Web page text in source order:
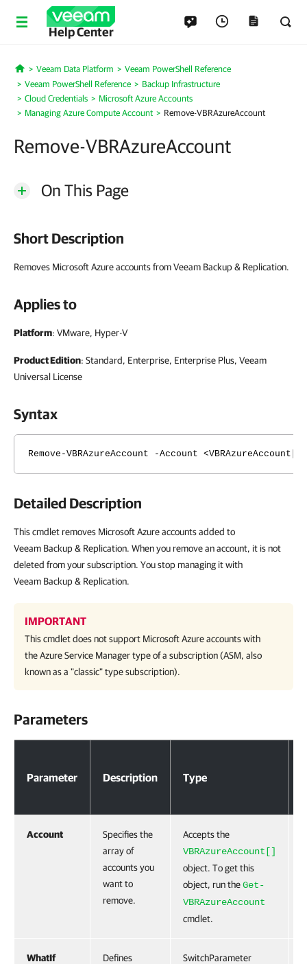
Help Center
Home
Veeam Data Platform
Veeam PowerShell Reference
Veeam PowerShell Reference
Backup Infrastructure
Cloud Credentials
Microsoft Azure Accounts
Managing Azure Compute Account
Remove-VBRAzureAccount
Remove-VBRAzureAccount
On This Page
Short Description
Removes Microsoft Azure accounts from Veeam Backup & Replication.
Applies to
Platform: VMware, Hyper-V
Product Edition: Standard, Enterprise, Enterprise Plus, Veeam
Universal License
Syntax
Remove-VBRAzureAccount -Account
Detailed Description
This cmdlet removes Microsoft Azure accounts added to
Veeam Backup & Replication. When you remove an account, it is not
deleted from your subscription. You stop managing it with
Veeam Backup & Replication.
IMPORTANT
This cmdlet does not support Microsoft Azure accounts with
the Azure Service Manager type of a subscription (ASM, also
known as a "classic" type subscription).
Parameters
Parameter Description Type
Account
Specifies the
array of
accounts you
want to
remove.
Accepts the
VBRAzureAccount[]
object. To get this
object, run theGet-
VBRAzureAccount
cmdlet.
WhatIf
Defines
SwitchParameter